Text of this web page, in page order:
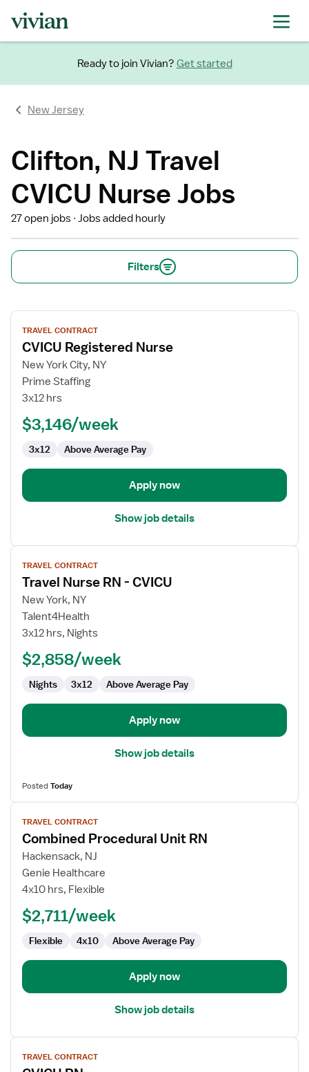
Ready to join Vivian? Get started
New Jersey
Clifton, NJ Travel
CVICU Nurse Jobs
27 open jobs Jobs added hourly
Filters
View
job
details
for
CVICU
Registered
TRAVEL CONTRACT
CVICU Registered Nurse
New York City, NY
Prime Staffing
3x12 hrs
$3,146/week
3x12 Above Average Pay
Apply now
Show job details
View
job
details
for
Travel
Nurse
TRAVEL CONTRACT
Travel Nurse RN - CVICU
New York, NY
Talent4Health
3x12 hrs, Nights
$2,858/week
Nights 3x12 Above Average Pay
Apply now
Show job details
PostedToday
View
job
details
for
Combined
Procedural
RN
TRAVEL CONTRACT
Combined Procedural Unit RN
Hackensack, NJ
Genie Healthcare
4x10 hrs, Flexible
$2,711/week
Flexible 4x10 Above Average Pay
Apply now
Show job details
View
jobTRAVEL CONTRACT